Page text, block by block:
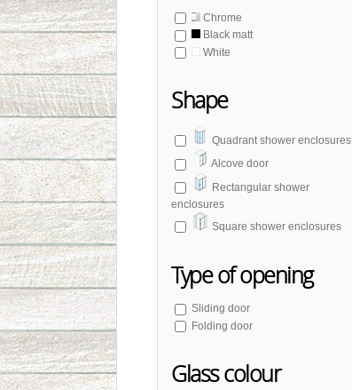
Chrome
Black matt
White
Shape
Quadrant shower enclosures
Alcove door
Rectangular shower
enclosures
Square shower enclosures
Type of opening
Sliding door
Folding door
Glass colour